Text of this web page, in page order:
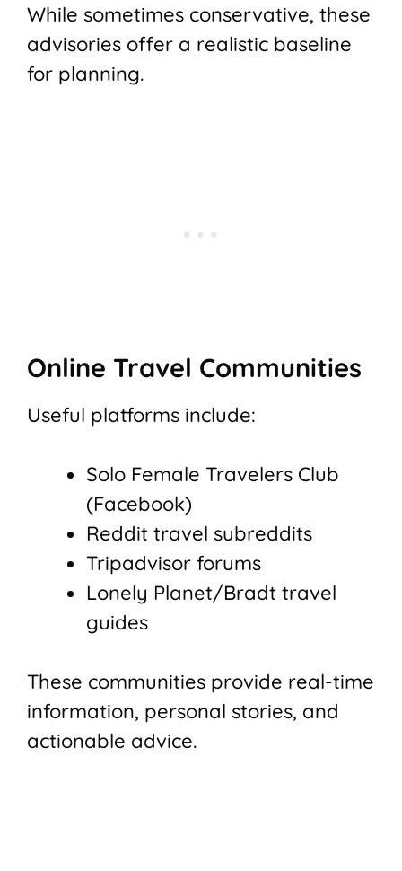
While sometimes conservative, these
advisories offer a realistic baseline
for planning.
Online Travel Communities
Useful platforms include:
Solo Female Travelers Club
(Facebook)
Reddit travel subreddits
Tripadvisor forums
Lonely Planet/Bradt travel
guides
These communities provide real-time
information, personal stories, and
actionable advice.